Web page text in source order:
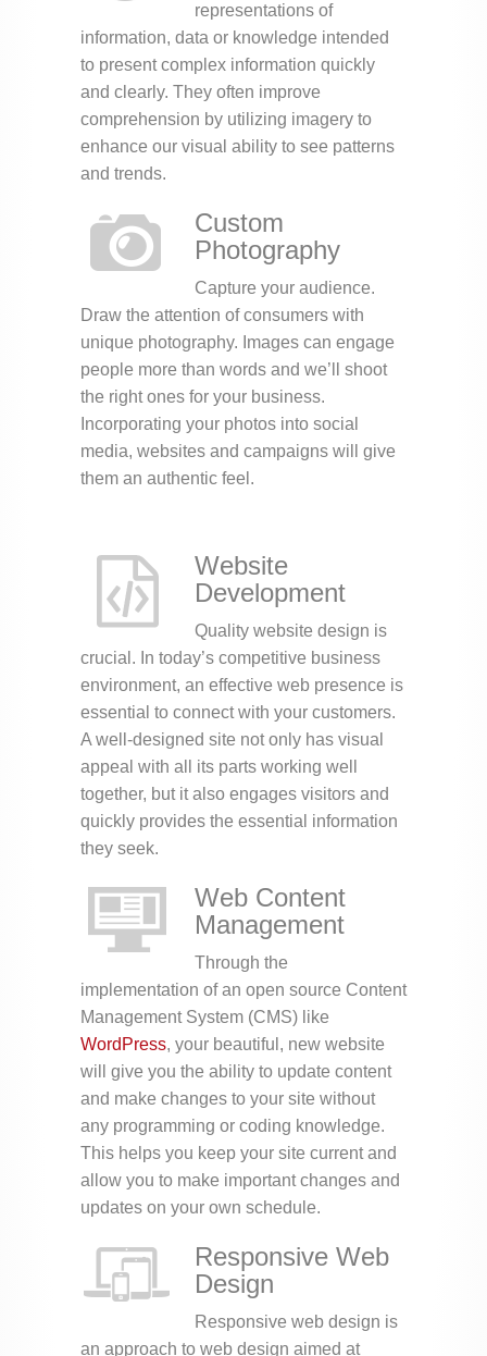
representations of
information, data or knowledge intended
to present complex information quickly
and clearly. They often improve
comprehension by utilizing imagery to
enhance our visual ability to see patterns
and trends.
Custom
Photography
Capture your audience.
Draw the attention of consumers with
unique photography. Images can engage
people more than words and we’ll shoot
the right ones for your business.
Incorporating your photos into social
media, websites and campaigns will give
them an authentic feel.
Website
Development
Quality website design is
crucial. In today’s competitive business
environment, an effective web presence is
essential to connect with your customers.
A well-designed site not only has visual
appeal with all its parts working well
together, but it also engages visitors and
quickly provides the essential information
they seek.
Web Content
Management
Through the
implementation of an open source Content
Management System (CMS) like
WordPress, your beautiful, new website
will give you the ability to update content
and make changes to your site without
any programming or coding knowledge.
This helps you keep your site current and
allow you to make important changes and
updates on your own schedule.
Responsive Web
Design
Responsive web design is
an approach to web design aimed at